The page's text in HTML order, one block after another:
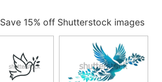
Save 15% off Shutterstock images